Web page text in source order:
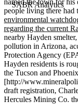
people living there had
environmental
regarding the current
nearby Hayden
pollution in Arizona,
Protection Agency
Hayden residents is
the Tucson and
[http://
draft registration,
Hercules Mining Co.